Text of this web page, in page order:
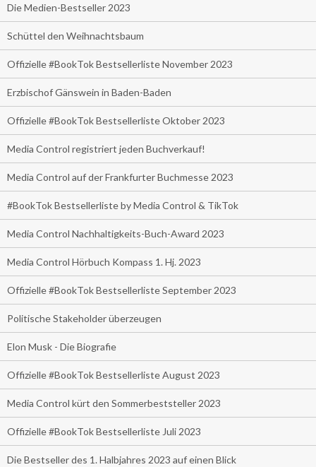
Die Medien-Bestseller 2023
Schüttel den Weihnachtsbaum
Offizielle #BookTok Bestsellerliste November 2023
Erzbischof Gänswein in Baden-Baden
Offizielle #BookTok Bestsellerliste Oktober 2023
Media Control registriert jeden Buchverkauf!
Media Control auf der Frankfurter Buchmesse 2023
#BookTok Bestsellerliste by Media Control & TikTok
Media Control Nachhaltigkeits-Buch-Award 2023
Media Control Hörbuch Kompass 1. Hj. 2023
Offizielle #BookTok Bestsellerliste September 2023
Politische Stakeholder überzeugen
Elon Musk - Die Biografie
Offizielle #BookTok Bestsellerliste August 2023
Media Control kürt den Sommerbeststeller 2023
Offizielle #BookTok Bestsellerliste Juli 2023
Die Bestseller des 1. Halbjahres 2023 auf einen Blick